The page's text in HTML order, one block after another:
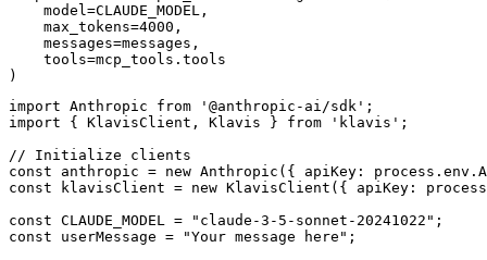
    model=CLAUDE_MODEL,
    max_tokens=4000,
    messages=messages,
    tools=mcp_tools.tools
)
import Anthropic from '@anthropic-ai/sdk';
import { KlavisClient, Klavis } from 'klavis';
// Initialize clients
const anthropic = new Anthropic({ apiKey:
const klavisClient = new KlavisClient({ apiKey:
const CLAUDE_MODEL = "claude-3-5-sonnet-20241022";
const userMessage = "Your message here";